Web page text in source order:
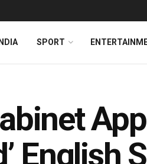
INDIA SPORT
English